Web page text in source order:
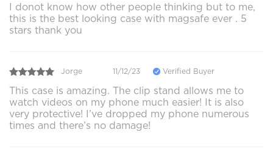
I donot know how other people thinking but to me,
this is the best looking case with magsafe ever . 5
stars thank you
Jorge 11/12/23 Verified Buyer
This case is amazing. The clip stand allows me to
watch videos on my phone much easier! It is also
very protective! I’ve dropped my phone numerous
times and there’s no damage!